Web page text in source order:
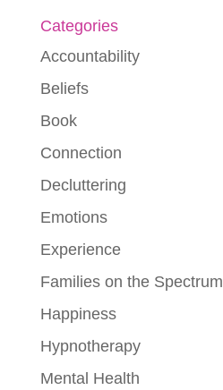
Categories
Accountability
Beliefs
Book
Connection
Decluttering
Emotions
Experience
Families on the Spectrum
Happiness
Hypnotherapy
Mental Health